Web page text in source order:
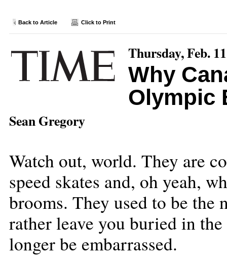
Back to Article Click to Print
Thursday, Feb.
Why
Olympic
Sean Gregory
Watch out, world. They are
speed skates and, oh yeah,
brooms. They used to be the
rather leave you buried in
longer be embarrassed.